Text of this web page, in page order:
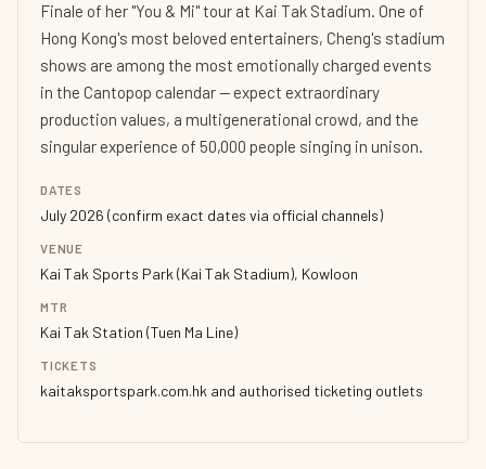
Finale of her "You & Mi" tour at Kai Tak Stadium. One of
Hong Kong's most beloved entertainers, Cheng's stadium
shows are among the most emotionally charged events
in the Cantopop calendar — expect extraordinary
production values, a multigenerational crowd, and the
singular experience of 50,000 people singing in unison.
DATES
July 2026 (confirm exact dates via official channels)
VENUE
Kai Tak Sports Park (Kai Tak Stadium), Kowloon
MTR
Kai Tak Station (Tuen Ma Line)
TICKETS
kaitaksportspark.com.hk and authorised ticketing outlets